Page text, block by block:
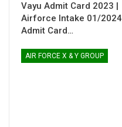
Vayu Admit Card 2023 |
Airforce Intake 01/2024
Admit Card…
AIR FORCE X & Y GROUP